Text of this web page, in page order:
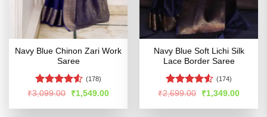
Navy Blue Chinon Zari Work
Saree
Rated
of 5
(178)
₹3,099.00
Original
price
was:
₹1,549.00Current
is:
Navy Blue Soft Lichi Silk
Lace Border Saree
Rated4.5
(174)
₹2,699.00
Original
price
was:
₹1,349.00Current
is: